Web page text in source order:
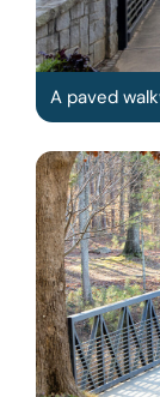
A paved